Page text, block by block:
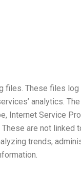
files. These files
analytics.
Internet Service
are not linked
trends,